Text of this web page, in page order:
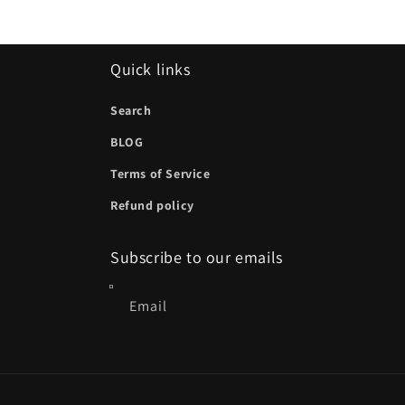
Quick links
Search
BLOG
Terms of Service
Refund policy
Subscribe to our emails
Email